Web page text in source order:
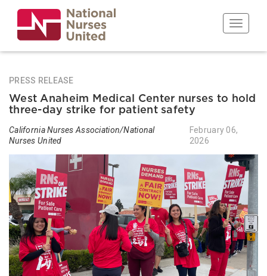
main
content
Toggle
PRESS RELEASE
West Anaheim Medical Center nurses to hold
three-day strike for patient safety
California Nurses Association/National
Nurses United
February 06,
2026